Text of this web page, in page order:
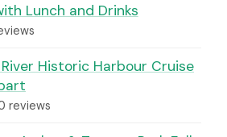
Lunch and Drinks
Historic Harbour Cruise
reviews